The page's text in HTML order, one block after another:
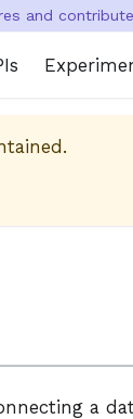
and
a